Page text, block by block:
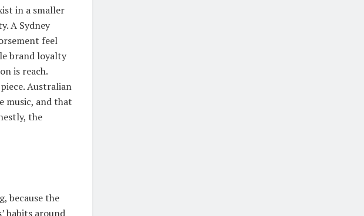
in a smaller
A Sydney
feel
brand loyalty
is reach.
Australian
music, and that
the
because the
habits around